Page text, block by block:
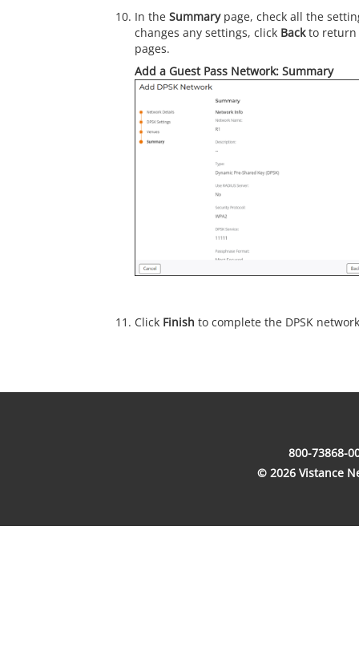
In the Summarypage, check all the
changes any settings, click Backto return
pages.
Add a Guest Pass Network: Summary
Click Finish to complete the DPSK
800-73868-
© 2026 Vistance